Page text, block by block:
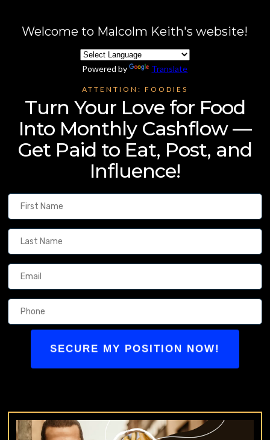
Welcome to Malcolm Keith's website!
Powered by Translate
ATTENTION: FOODIES
Turn Your Love for Food
Into Monthly Cashflow —
Get Paid to Eat, Post, and
Influence!